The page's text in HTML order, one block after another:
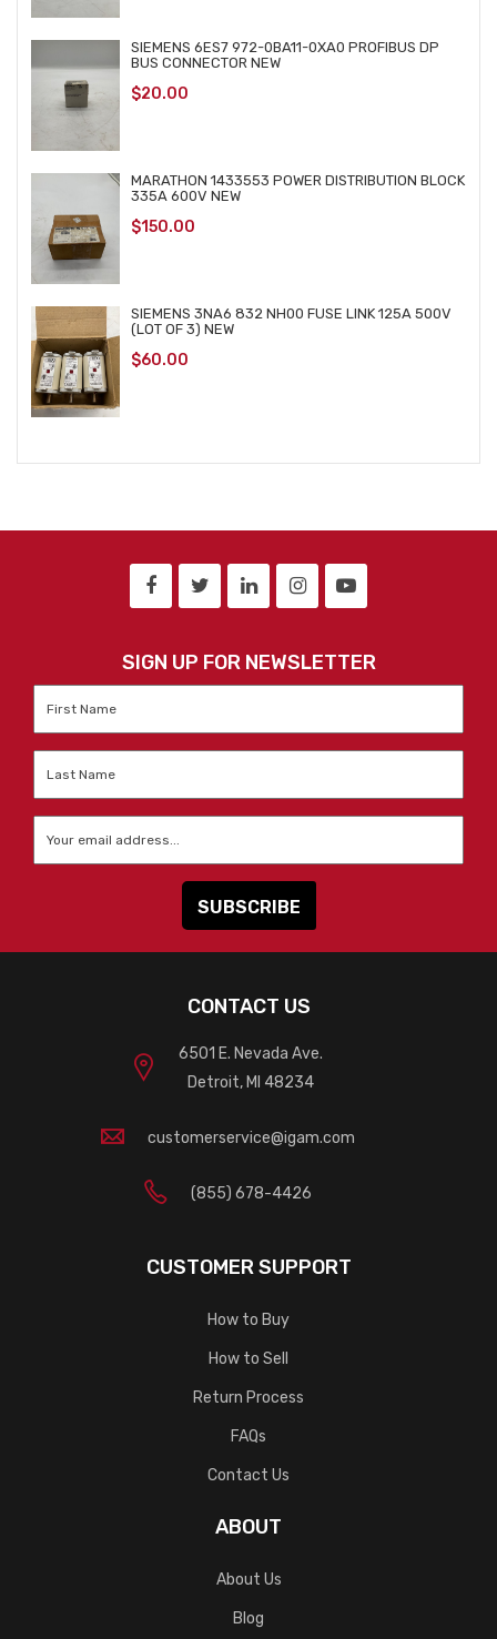
SIEMENS 6ES7 972-0BA11-0XA0 PROFIBUS DP
BUS CONNECTOR NEW
$20.00
MARATHON 1433553 POWER DISTRIBUTION BLOCK
335A 600V NEW
$150.00
SIEMENS 3NA6 832 NH00 FUSE LINK 125A 500V
(LOT OF 3) NEW
$60.00
SIGN UP FOR NEWSLETTER
CONTACT US
6501 E. Nevada Ave.
Detroit, MI 48234
customerservice@igam.com
(855) 678-4426
CUSTOMER SUPPORT
How to Buy
How to Sell
Return Process
FAQs
Contact Us
ABOUT
About Us
Blog